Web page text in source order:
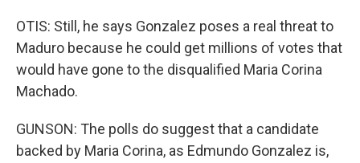
OTIS: Still, he says Gonzalez poses a real threat to
Maduro because he could get millions of votes that
would have gone to the disqualified Maria Corina
Machado.
GUNSON: The polls do suggest that a candidate
backed by Maria Corina, as Edmundo Gonzalez is,